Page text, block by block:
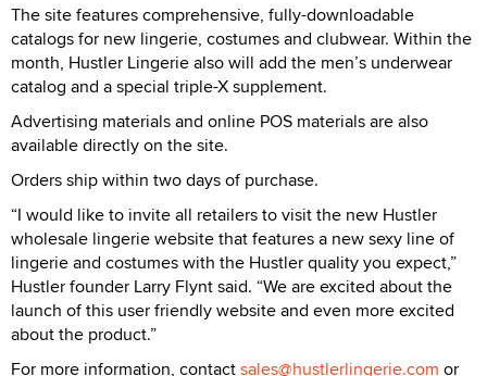
The site features comprehensive, fully-downloadable
catalogs for new lingerie, costumes and clubwear. Within the
month, Hustler Lingerie also will add the men’s underwear
catalog and a special triple-X supplement.
Advertising materials and online POS materials are also
available directly on the site.
Orders ship within two days of purchase.
“I would like to invite all retailers to visit the new Hustler
wholesale lingerie website that features a new sexy line of
lingerie and costumes with the Hustler quality you expect,”
Hustler founder Larry Flynt said. “We are excited about the
launch of this user friendly website and even more excited
about the product.”
For more information, contactsales@hustlerlingerie.com or